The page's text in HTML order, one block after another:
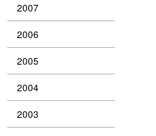
2007
2006
2005
2004
2003